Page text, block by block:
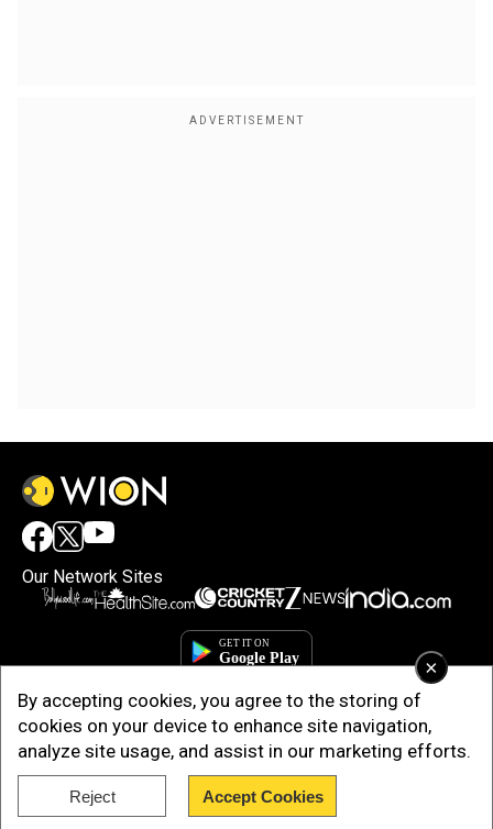
×
By accepting cookies, you agree to the storing of
cookies on your device to enhance site navigation,
analyze site usage, and assist in our marketing efforts.
Reject Accept Cookies
Our Network Sites
Copyright © 2025. INDIADOTCOM DIGITAL PRIVATE LIMITED. All Rights
Reserved.